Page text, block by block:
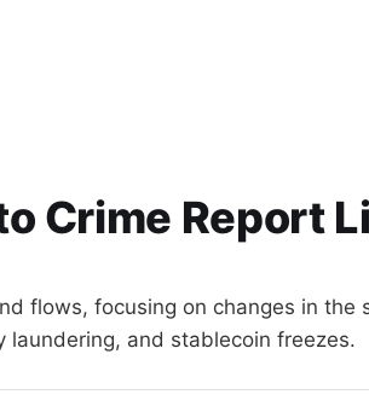
Crime Report
flows, focusing on changes in the
and stablecoin freezes.